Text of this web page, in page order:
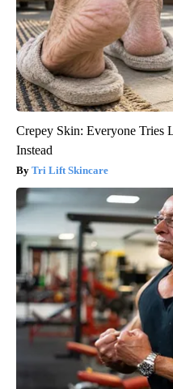
Crepey Skin: Everyone Tries
Instead
Tri Lift Skincare